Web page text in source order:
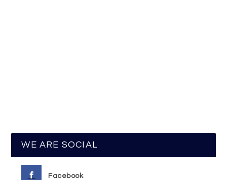
WE ARE SOCIAL
Facebook